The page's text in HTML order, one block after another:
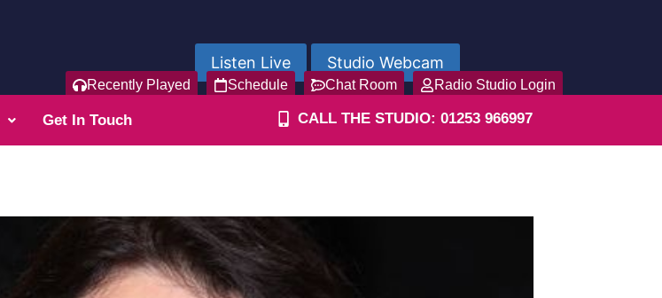
Listen Live Studio Webcam
Recently Played Schedule Chat Room Radio Studio Login
Get In Touch CALL THE STUDIO: 01253 966997